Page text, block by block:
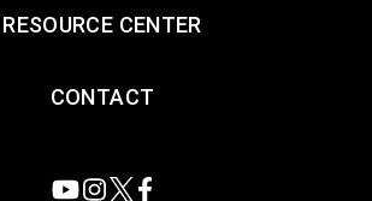
RESOURCE CENTER
CONTACT